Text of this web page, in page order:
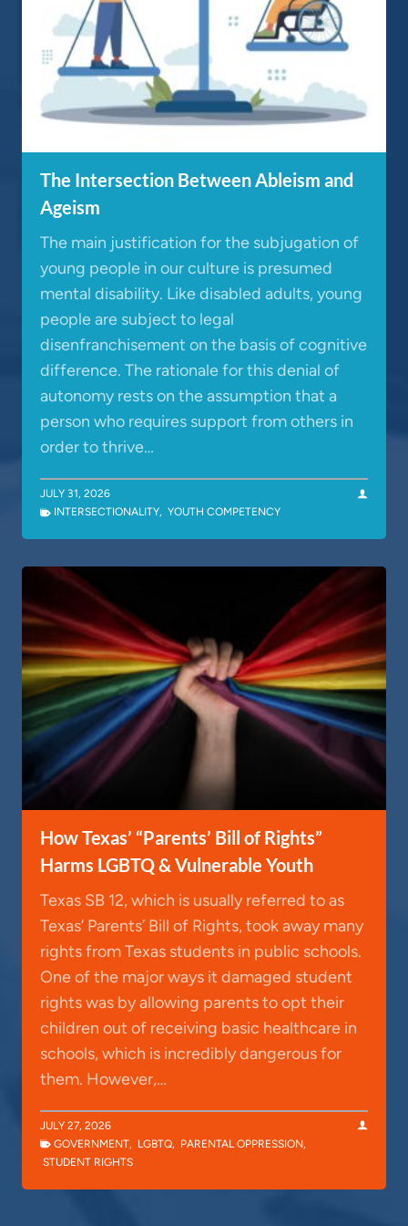
The Intersection Between Ableism and
Ageism
The main justification for the subjugation of
young people in our culture is presumed
mental disability. Like disabled adults, young
people are subject to legal
disenfranchisement on the basis of cognitive
difference. The rationale for this denial of
autonomy rests on the assumption that a
person who requires support from others in
order to thrive…
JULY 31, 2026
INTERSECTIONALITY, YOUTH COMPETENCY
How Texas’ “Parents’ Bill of Rights”
Harms LGBTQ & Vulnerable Youth
Texas SB 12, which is usually referred to as
Texas’ Parents’ Bill of Rights, took away many
rights from Texas students in public schools.
One of the major ways it damaged student
rights was by allowing parents to opt their
children out of receiving basic healthcare in
schools, which is incredibly dangerous for
them. However,…
JULY 27, 2026
GOVERNMENT, LGBTQ, PARENTAL OPPRESSION,
STUDENT RIGHTS